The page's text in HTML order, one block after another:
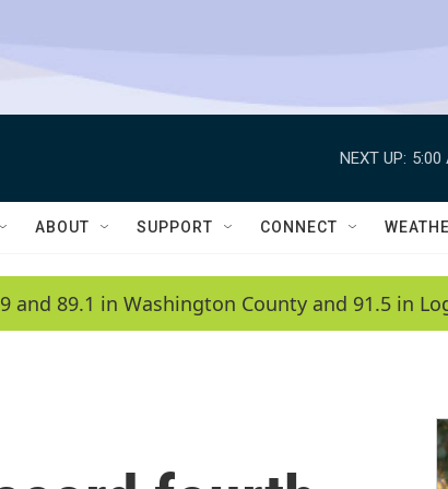
NEXT UP: 5:00
ABOUT SUPPORT CONNECT
and 89.1 in Washington County and 91.5 in